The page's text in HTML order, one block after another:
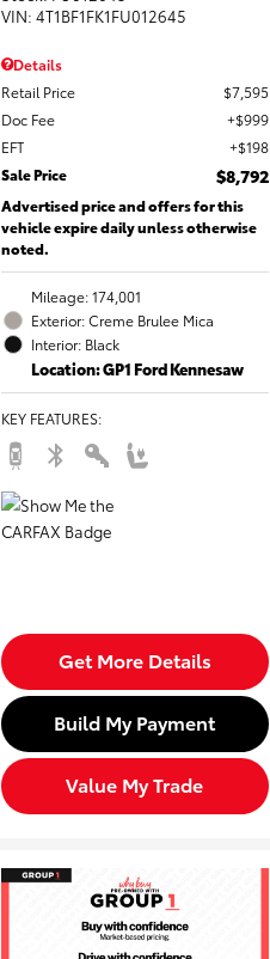
VIN: 4T1BF1FK1FU012645
Details
Retail Price
$7,595
Doc Fee
$999
EFT
$198
Sale Price
$8,792
Advertised price and offers for this
vehicle expire daily unless otherwise
noted.
Mileage: 174,001
Exterior: Creme Brulee Mica
Interior: Black
Location: GP1 Ford Kennesaw
KEY FEATURES:
Get More Details
Build My Payment
Value My Trade